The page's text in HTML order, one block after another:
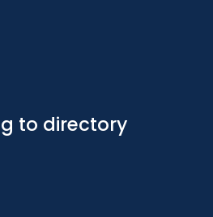
to directory